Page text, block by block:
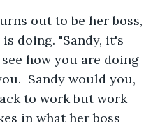
out to be her boss,
doing. "Sandy, it's
how you are doing
Sandy would you,
to work but work
in what her boss